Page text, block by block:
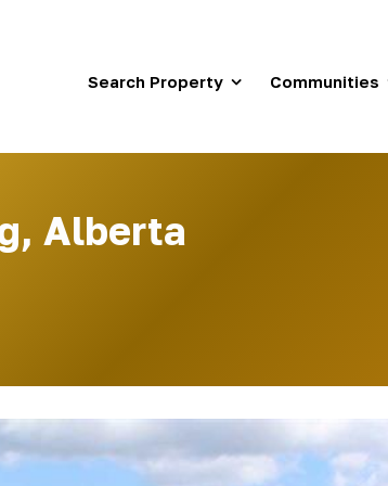
Search Property Communities
Alberta